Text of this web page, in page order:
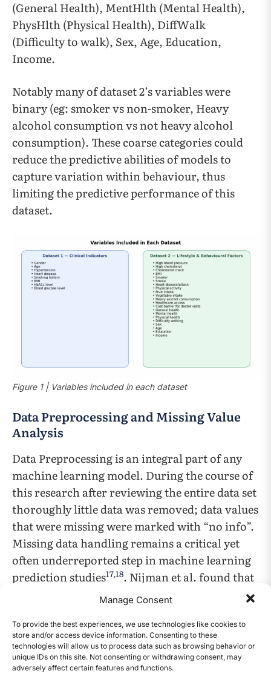
Manage Consent
To provide the best experiences, we use technologies like cookies to
store and/or access device information. Consenting to these
technologies will allow us to process data such as browsing behavior or
unique IDs on this site. Not consenting or withdrawing consent, may
adversely affect certain features and functions.
(General Health), MentHlth (Mental Health),
PhysHlth (Physical Health), DiffWalk
(Difficulty to walk), Sex, Age, Education,
Income.
Notably many of dataset 2’s variables were
binary (eg: smoker vs non-smoker, Heavy
alcohol consumption vs not heavy alcohol
consumption). These coarse categories could
reduce the predictive abilities of models to
capture variation within behaviour, thus
limiting the predictive performance of this
dataset.
Figure 1 | Variables included in each dataset
Data Preprocessing and Missing Value
Analysis
Data Preprocessing is an integral part of any
machine learning model. During the course of
this research after reviewing the entire data set
thoroughly little data was removed; data values
that were missing were marked with “no info”.
Missing data handling remains a critical yet
often underreported step in machine learning
prediction studies17,18. Nijman et al. found that
a majority of machine learning prediction
studies do not adequately report their missing
data strategies17, underscoring the importance
of transparent reporting.
No features and no samples were removed as